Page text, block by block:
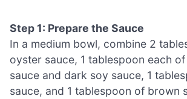
Step 1: Prepare the Sauce
In a medium bowl, combine 2
oyster sauce, 1 tablespoon each
sauce and dark soy sauce, 1
sauce, and 1 tablespoon of brown